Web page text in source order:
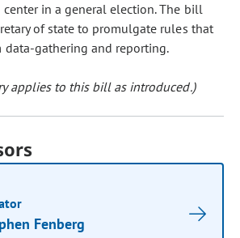
in a general election. The bill
of state to promulgate rules that
gathering and reporting.
applies to this bill as introduced.)
Fenberg